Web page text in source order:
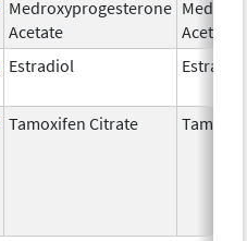
Medroxyprogesterone
Acetate
Acetate
Estradiol Estradiol
Tamoxifen Citrate